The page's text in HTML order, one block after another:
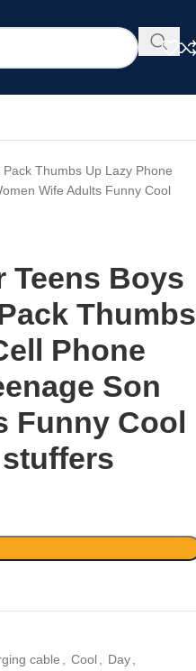
Thumbs Up Lazy Phone
Wife Adults Funny Cool
Teens Boys
Thumbs
Phone
Son
Funny Cool
cable Cool Day